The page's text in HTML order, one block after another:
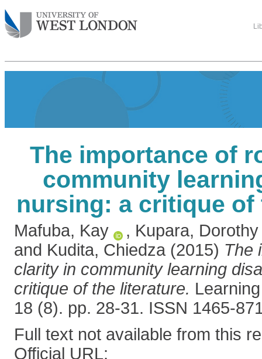
The importance of
community
nursing: a critique
Mafuba, Kay , Kupara, Dorothy
and Kudita, Chiedza (2015) The
clarity in community learning
critique of the literature.
18 (8). pp. 28-31. ISSN 1465-
Full text not available from this
Official URL: